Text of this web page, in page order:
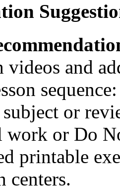
videos and
or
work or Do
printable
centers.